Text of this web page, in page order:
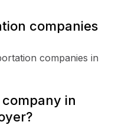
companies
companies in
in